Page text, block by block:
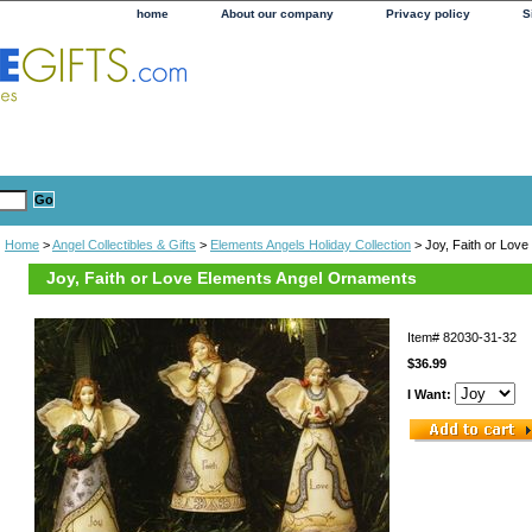
home About our company Privacy policy
Home >Angel Collectibles & Gifts > Elements Angels Holiday Collection > Joy, Faith or
Joy, Faith or Love Elements Angel Ornaments
Item# 82030-31-32
$36.99
I Want: